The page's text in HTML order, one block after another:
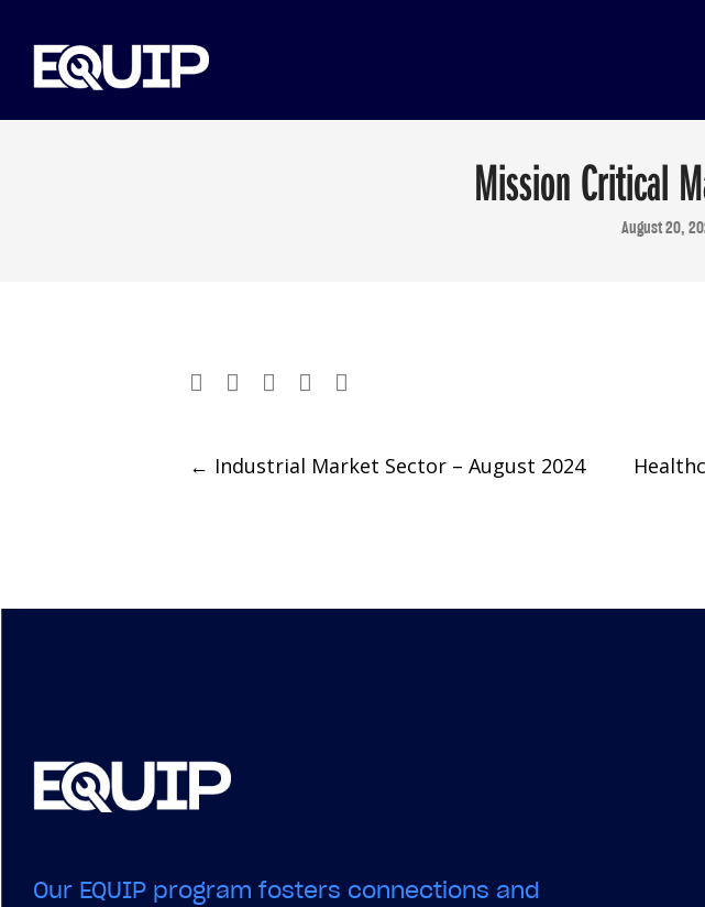
Mission Critical
August 20,
Post
← Industrial Market Sector – August 2024
Our EQUIP program fosters connections and